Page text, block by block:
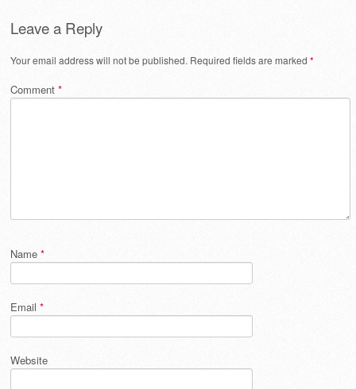
Leave a Reply
Your email address will not be published. Required fields are marked *
Comment *
Name *
Email *
Website